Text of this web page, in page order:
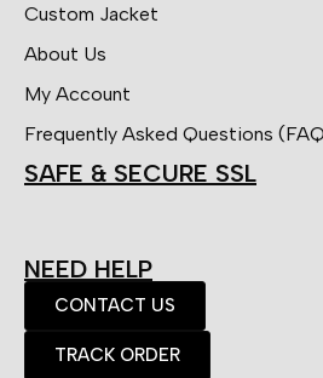
Custom Jacket
About Us
My Account
Frequently Asked Questions
SAFE & SECURE SSL
NEED HELP
CONTACT US
TRACK ORDER